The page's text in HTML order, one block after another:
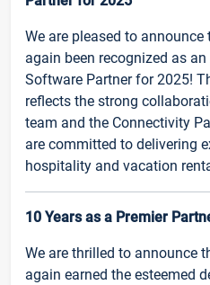
We are pleased to
again been recognized as
Software Partner for 2025!
reflects the strong
team and the Connectivity
are committed to delivering
hospitality and vacation
10 Years as a Premier
We are thrilled to announce
again earned the esteemed